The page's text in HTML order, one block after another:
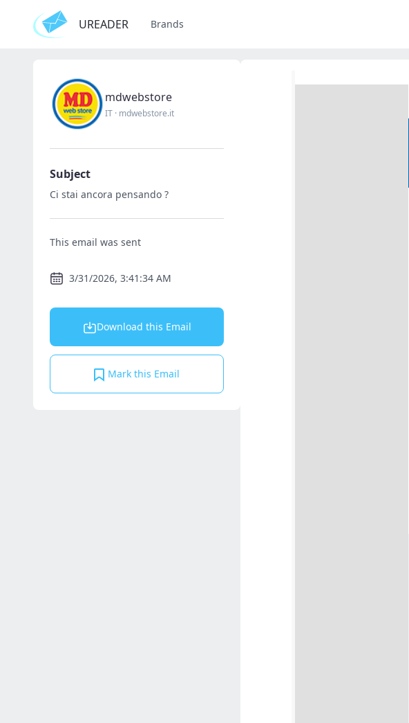
UREADER Brands
mdwebstore
IT · mdwebstore.it
Subject
Ci stai ancora pensando ?
This email was sent
3/31/2026, 3:41:34 AM
Download this Email
Mark this Email